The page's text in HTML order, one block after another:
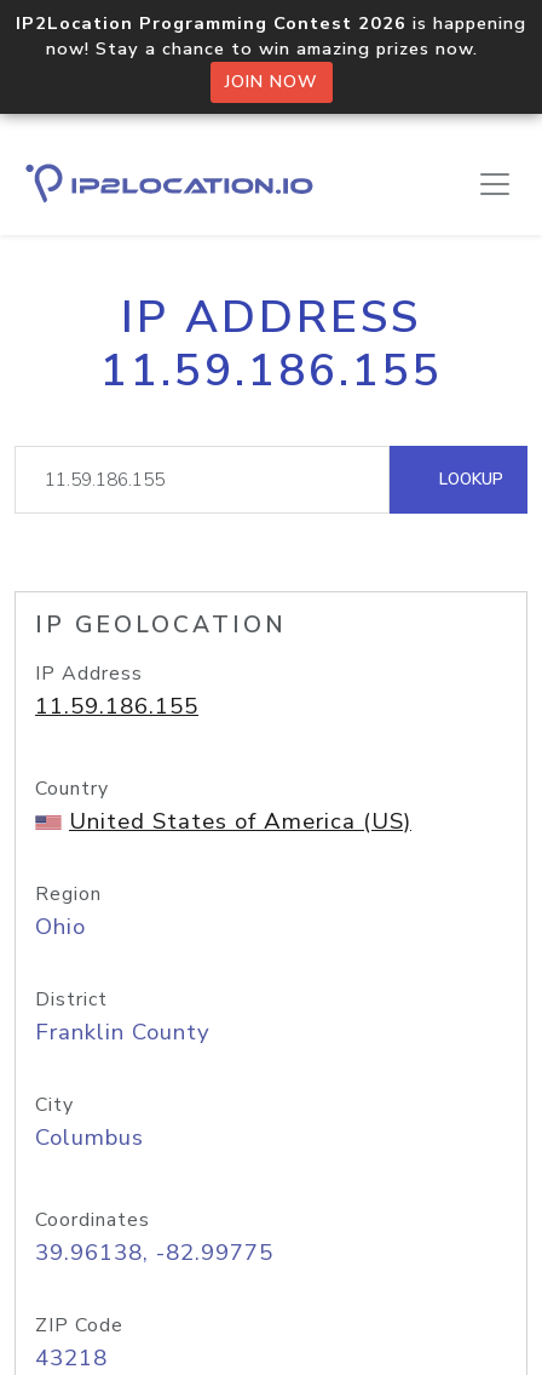
IP2Location Programming Contest 2026 is happening
now! Stay a chance to win amazing prizes now.
JOIN NOW
IP ADDRESS
11.59.186.155
LOOKUP
IP GEOLOCATION
IP Address
11.59.186.155
Country
United States of America (US)
Region
Ohio
District
Franklin County
City
Columbus
Coordinates
39.96138, -82.99775
ZIP Code
43218